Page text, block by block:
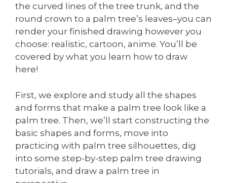
the curved lines of the tree trunk, and the
round crown to a palm tree’s leaves–you can
render your finished drawing however you
choose: realistic, cartoon, anime. You’ll be
covered by what you learn how to draw
here!
First, we explore and study all the shapes
and forms that make a palm tree look like a
palm tree. Then, we’ll start constructing the
basic shapes and forms, move into
practicing with palm tree silhouettes, dig
into some step-by-step palm tree drawing
tutorials, and draw a palm tree in